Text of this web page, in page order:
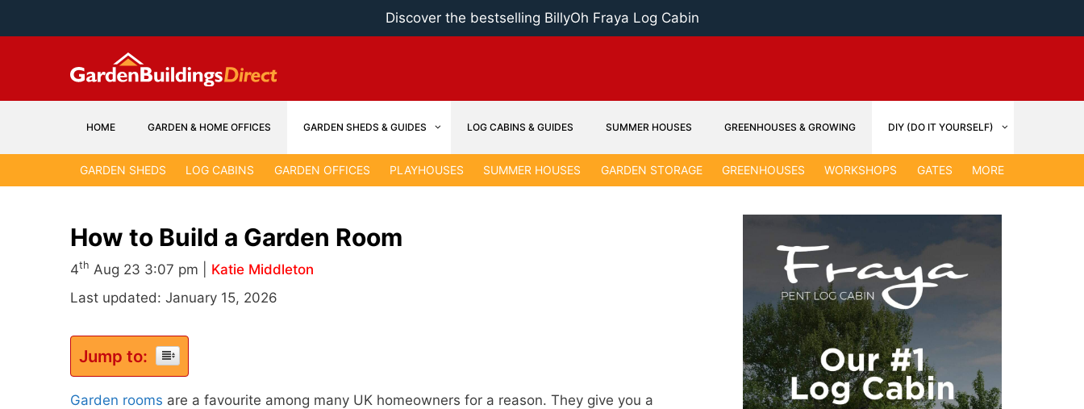
Discover the bestselling BillyOh Fraya Log Cabin
HOME GARDEN & HOME OFFICES GARDEN SHEDS & GUIDES LOG CABINS & GUIDES SUMMER HOUSES GREENHOUSES & GROWING DIY (DO IT YOURSELF)
GARDEN SHEDS LOG CABINS GARDEN OFFICES PLAYHOUSES SUMMER HOUSES GARDEN STORAGE GREENHOUSES WORKSHOPS GATES MORE
How to Build a Garden Room
4th Aug 23 3:07 pm | Katie Middleton
Last updated: January 15, 2026
Jump to:
Garden rooms are a favourite among many UK homeowners for a reason. They give you a